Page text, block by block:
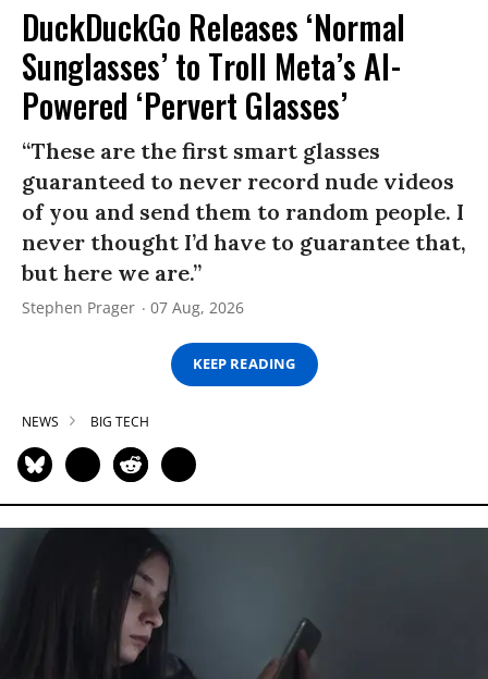
DuckDuckGo Releases ‘Normal
Sunglasses’ to Troll Meta’s AI-
Powered ‘Pervert Glasses’
“These are the first smart glasses
guaranteed to never record nude videos
of you and send them to random people. I
never thought I’d have to guarantee that,
but here we are.”
Stephen Prager 07 Aug, 2026
KEEP READING
NEWS BIG TECH